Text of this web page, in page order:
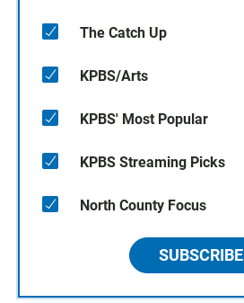
The Catch Up
KPBS/Arts
KPBS' Most Popular
KPBS Streaming Picks
North County Focus
SUBSCRIBE